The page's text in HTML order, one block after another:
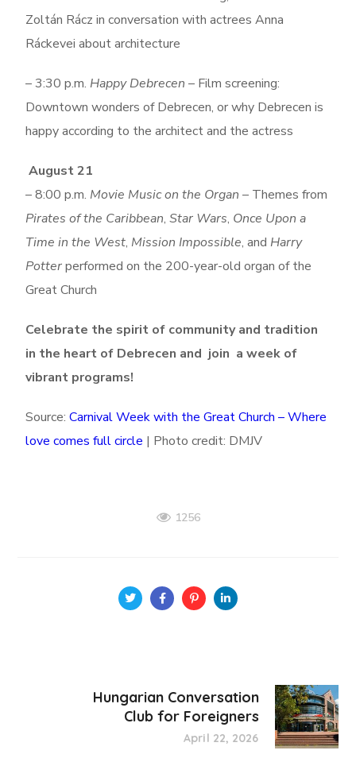
Zoltán Rácz in conversation with actrees Anna
Ráckevei about architecture
– 3:30 p.m. Happy Debrecen – Film screening:
Downtown wonders of Debrecen, or why Debrecen is
happy according to the architect and the actress
August 21
– 8:00 p.m. Movie Music on the Organ – Themes from
Pirates of the Caribbean,Star Wars, Once Upon a
Time in the West, Mission Impossible, and Harry
Potterperformed on the 200-year-old organ of the
Great Church
Celebrate the spirit of community and tradition
in the heart of Debrecen and join a week of
vibrant programs!
Source:Carnival Week with the Great Church – Where
love comes full circle | Photo credit: DMJV
1256
Hungarian Conversation
Club for Foreigners
April 22, 2026